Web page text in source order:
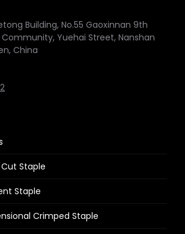
Building, No.55 Gaoxinnan 9th
Yuehai Street, Nanshan
China
Cut Staple
Staple
Crimped Staple